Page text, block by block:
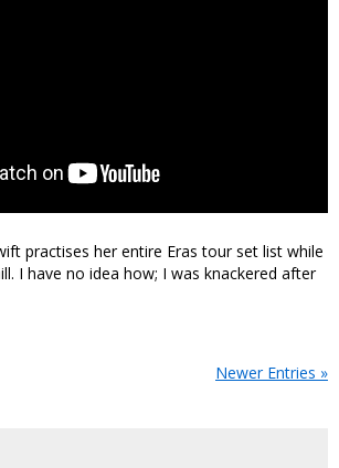
practises her entire Eras tour set list while
I have no idea how; I was knackered after
Newer Entries »